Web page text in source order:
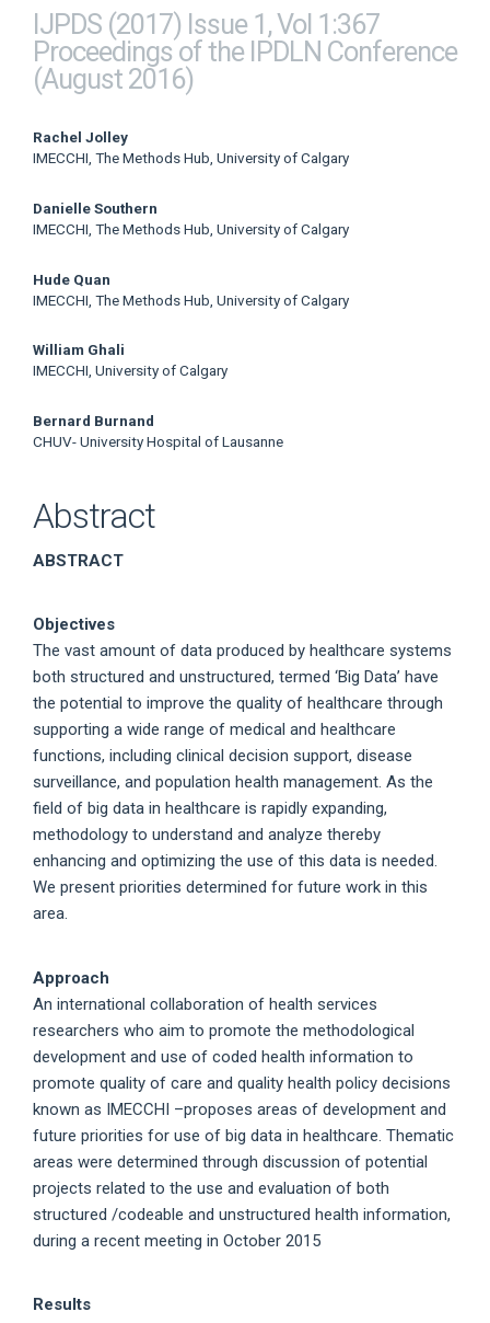
IJPDS (2017) Issue 1, Vol 1:367
Proceedings of the IPDLN Conference
(August 2016)
Main
Content
Rachel Jolley
IMECCHI, The Methods Hub, University of Calgary
Danielle Southern
IMECCHI, The Methods Hub, University of Calgary
Hude Quan
IMECCHI, The Methods Hub, University of Calgary
William Ghali
IMECCHI, University of Calgary
Bernard Burnand
CHUV- University Hospital of Lausanne
Abstract
ABSTRACT
Objectives
The vast amount of data produced by healthcare systems
both structured and unstructured, termed ‘Big Data’ have
the potential to improve the quality of healthcare through
supporting a wide range of medical and healthcare
functions, including clinical decision support, disease
surveillance, and population health management. As the
field of big data in healthcare is rapidly expanding,
methodology to understand and analyze thereby
enhancing and optimizing the use of this data is needed.
We present priorities determined for future work in this
area.
Approach
An international collaboration of health services
researchers who aim to promote the methodological
development and use of coded health information to
promote quality of care and quality health policy decisions
known as IMECCHI –proposes areas of development and
future priorities for use of big data in healthcare. Thematic
areas were determined through discussion of potential
projects related to the use and evaluation of both
structured /codeable and unstructured health information,
during a recent meeting in October 2015
Results